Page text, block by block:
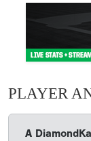
PLAYER
A